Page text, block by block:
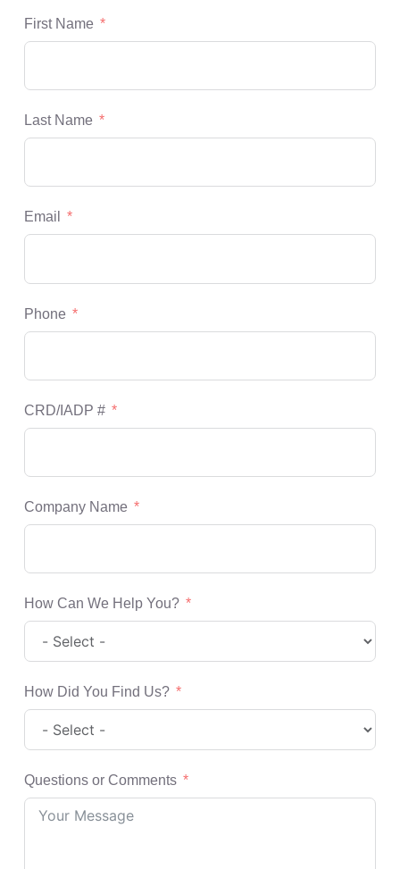
First Name
Last Name
Email
Phone
CRD/IADP #
Company Name
How Can We Help You?
How Did You Find Us?
Questions or Comments